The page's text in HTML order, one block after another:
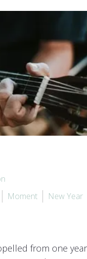
Moment
New Year
from one year